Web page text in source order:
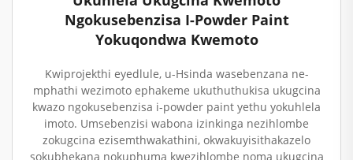
Ngokusebenzisa I-Powder Paint
Yokuqondwa Kwemoto
Kwiprojekthi eyedlule, u-Hsinda wasebenzana ne-
mphathi wezimoto ephakeme ukuthuthukisa ukugcina
kwazo ngokusebenzisa i-powder paint yethu yokuhlela
imoto. Umsebenzisi wabona izinkinga nezihlombe
zokugcina ezisemthwakathini, okwakuyisithakazelo
sokubhekana nokuphuma kwezihlombe noma ukugcina